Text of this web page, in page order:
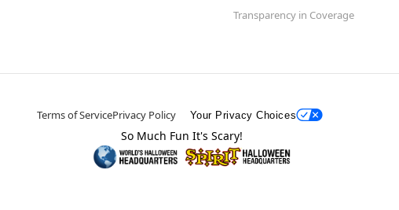
Transparency in Coverage
Terms of ServicePrivacy Policy Your Privacy Choices
So Much Fun It's Scary!